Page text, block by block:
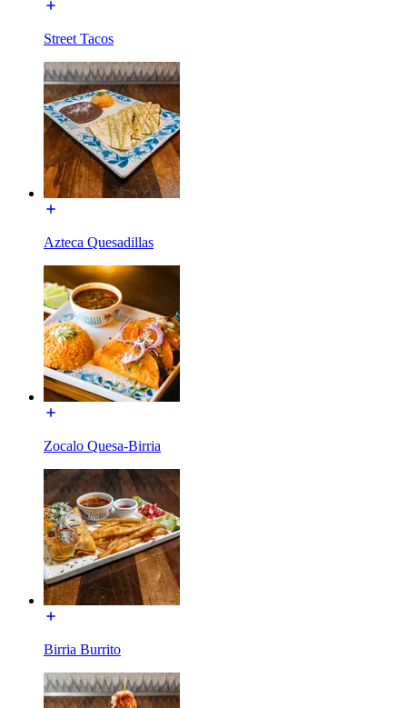
Street Tacos
Azteca Quesadillas
Zocalo Quesa-Birria
Birria Burrito